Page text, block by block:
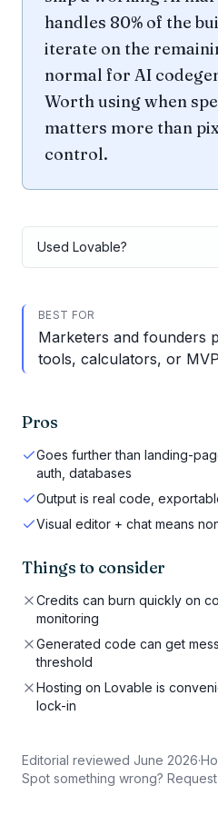
handles 80% of the
iterate on the
normal for AI
Worth using when
matters more than
control.
Used Lovable?
BEST FOR
Marketers and founders
tools, calculators, or
Pros
Goes further than landing-
auth, databases
Output is real code,
Visual editor + chat means
Things to consider
Credits can burn quickly on
monitoring
Generated code can get
threshold
Hosting on Lovable is
lock-in
Editorial reviewed June 2026·
Spot something wrong?